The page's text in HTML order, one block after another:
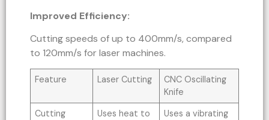
Improved Efficiency:
Cutting speeds of up to 400mm/s, compared
to 120mm/s for laser machines.
Feature Laser Cutting
CNC Oscillating
Knife
Cutting
Uses heat to
Uses a vibrating